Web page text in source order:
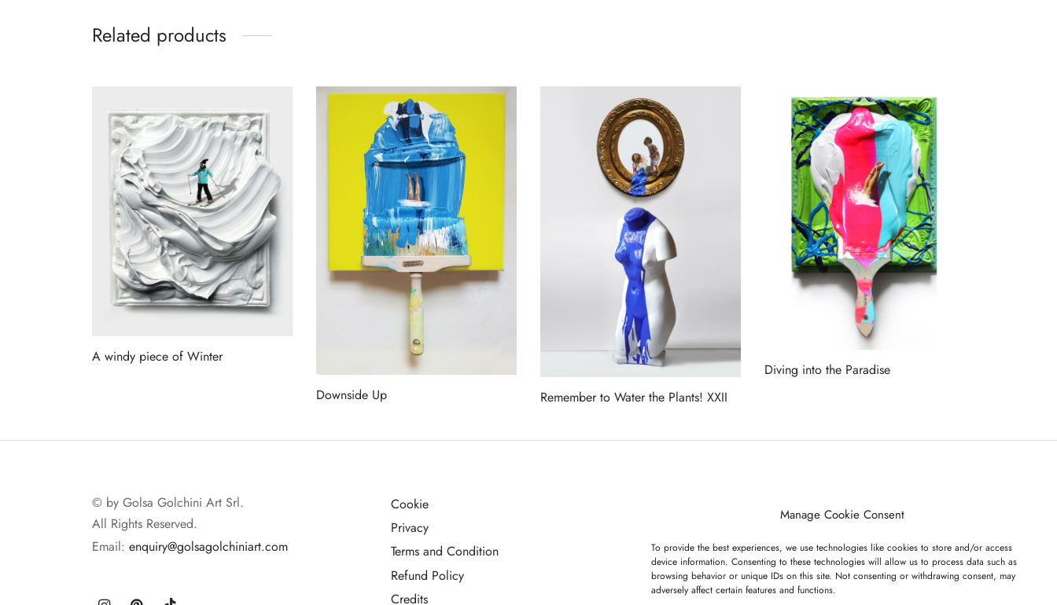
Manage Cookie Consent
To provide the best experiences, we use technologies like cookies to store and/or access
device information. Consenting to these technologies will allow us to process data such as
browsing behavior or unique IDs on this site. Not consenting or withdrawing consent, may
adversely affect certain features and functions.
Related products
A windy piece of Winter
Downside Up
Remember to Water the Plants! XXII
Diving into the Paradise
© by Golsa Golchini Art Srl.
All Rights Reserved.
Email: enquiry@golsagolchiniart.com
Cookie
Privacy
Terms and Condition
Refund Policy
Credits
GET ON OUR LIST